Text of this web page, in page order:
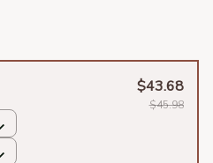
$43.68
$45.98